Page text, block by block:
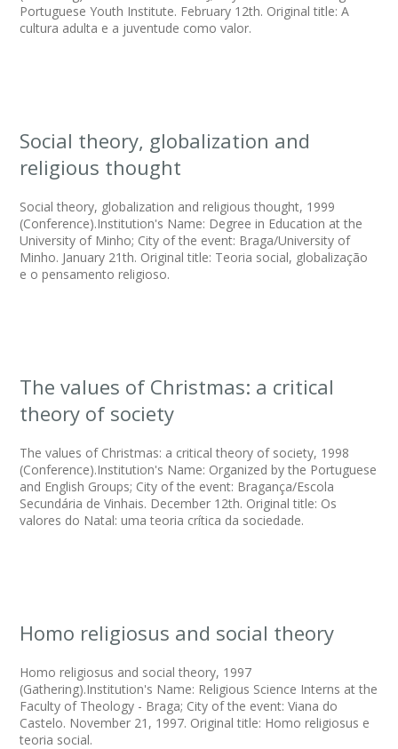
Portuguese Youth Institute. February 12th. Original title: A
cultura adulta e a juventude como valor.
Social theory, globalization and
religious thought
Social theory, globalization and religious thought, 1999
(Conference).Institution's Name: Degree in Education at the
University of Minho; City of the event: Braga/University of
Minho. January 21th. Original title: Teoria social, globalização
e o pensamento religioso.
The values of Christmas: a critical
theory of society
The values of Christmas: a critical theory of society, 1998
(Conference).Institution's Name: Organized by the Portuguese
and English Groups; City of the event: Bragança/Escola
Secundária de Vinhais. December 12th. Original title: Os
valores do Natal: uma teoria crítica da sociedade.
Homo religiosus and social theory
Homo religiosus and social theory, 1997
(Gathering).Institution's Name: Religious Science Interns at the
Faculty of Theology - Braga; City of the event: Viana do
Castelo. November 21, 1997. Original title: Homo religiosus e
teoria social.